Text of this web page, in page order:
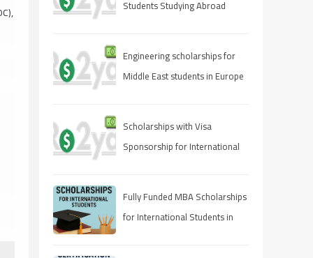
Students Studying Abroad
Engineering scholarships for
Middle East students in Europe
Scholarships with Visa
Sponsorship for International
Fully Funded MBA Scholarships
for International Students in